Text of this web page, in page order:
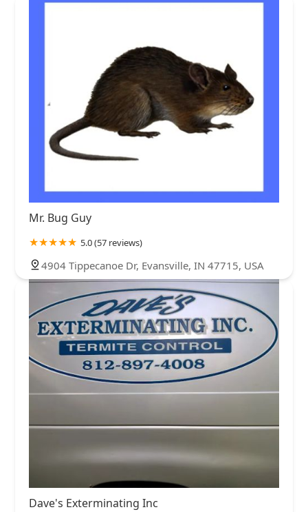
Mr. Bug Guy
5.0 (57 reviews)
4904 Tippecanoe Dr, Evansville, IN 47715, USA
Dave's Exterminating Inc